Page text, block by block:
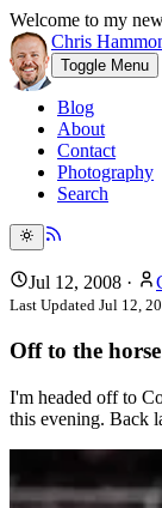
Welcome to my
Chris
Toggle Menu
Blog
About
Contact
Photography
Search
Jul 12, 2008 ·
Last Updated Jul 12,
Off to the
I'm headed off to
this evening. Back